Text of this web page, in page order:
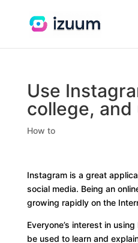
Use
college,
How to
Instagram is a great
social media. Being an
growing rapidly on the
Everyone’s interest in
be used to learn and